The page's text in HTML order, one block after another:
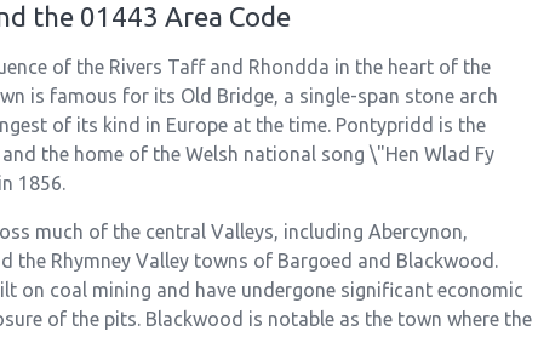
the 01443 Area Code
of the Rivers Taff and Rhondda in the heart of the
is famous for its Old Bridge, a single-span stone arch
of its kind in Europe at the time. Pontypridd is the
the home of the Welsh national song \"Hen Wlad Fy
1856.
much of the central Valleys, including Abercynon,
the Rhymney Valley towns of Bargoed and Blackwood.
on coal mining and have undergone significant economic
of the pits. Blackwood is notable as the town where the